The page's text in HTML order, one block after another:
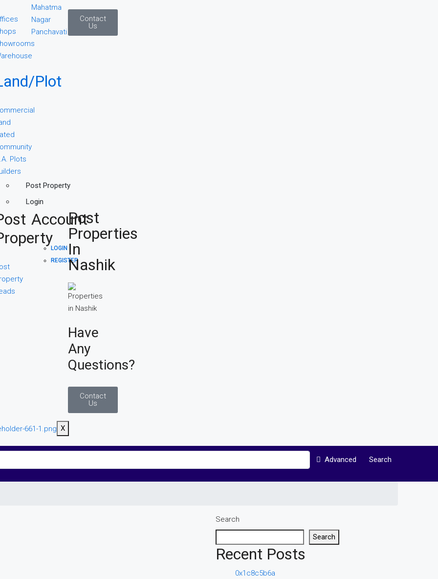
Plot
Plots
Mahatma
Nagar
Panchavati
Contact
Us
Post Property
Login
Account
LOGIN
REGISTER
Post
Properties
In
Nashik
Have
Any
Questions?
Contact
Us
X
Advanced Search
Search
Search
Recent Posts
0x1c8c5b6a